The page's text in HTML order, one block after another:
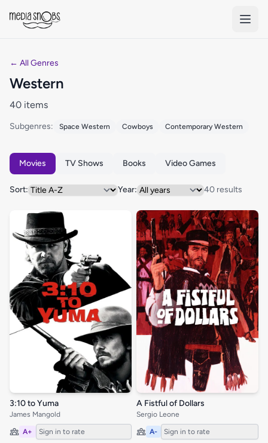
← All Genres
Western
40 items
Subgenres: Space Western Cowboys Contemporary Western
Movies TV Shows Books Video Games
Sort: Year: 40 results
3:10 to Yuma
James Mangold
A+ Sign in to rate
A Fistful of Dollars
Sergio Leone
A- Sign in to rate